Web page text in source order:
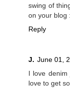
swing of
on your blog
Reply
J. June 01,
I love denim
love to get